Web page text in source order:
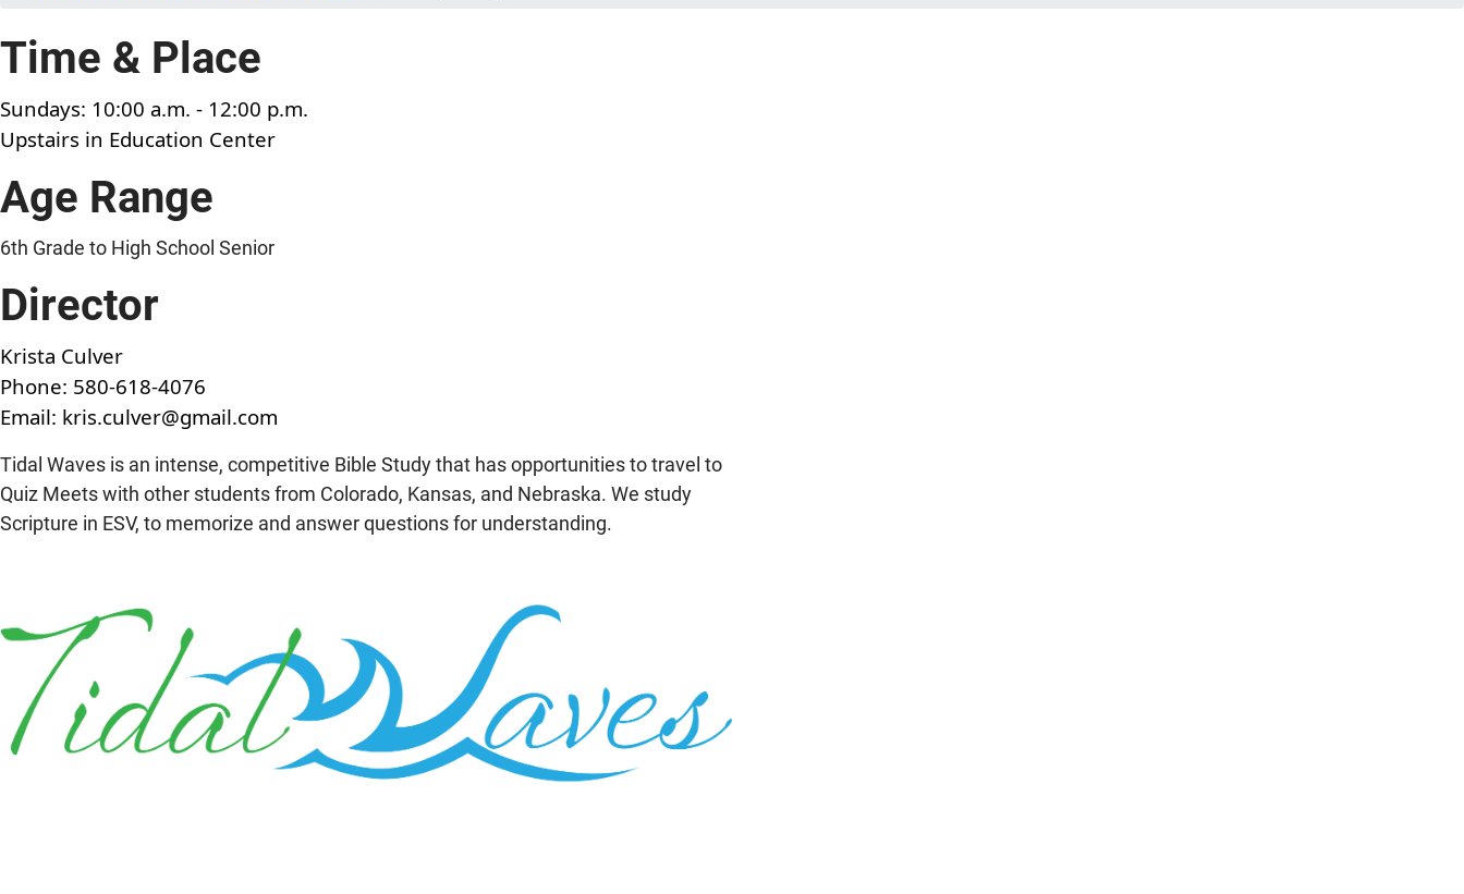
Time & Place
Sundays: 10:00 a.m. - 12:00 p.m.
Upstairs in Education Center
Age Range
6th Grade to High School Senior
Director
Krista Culver
Phone: 580-618-4076
Email: kris.culver@gmail.com
Tidal Waves is an intense, competitive Bible Study that has opportunities to travel to
Quiz Meets with other students from Colorado, Kansas, and Nebraska. We study
Scripture in ESV, to memorize and answer questions for understanding.